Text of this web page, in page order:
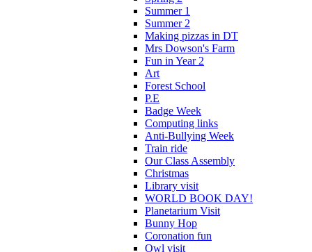
Summer 1
Summer 2
Making pizzas in DT
Mrs Dowson's Farm
Fun in Year 2
Art
Forest School
P.E
Badge Week
Computing links
Anti-Bullying Week
Train ride
Our Class Assembly
Christmas
Library visit
WORLD BOOK DAY!
Planetarium Visit
Bunny Hop
Coronation fun
Owl visit